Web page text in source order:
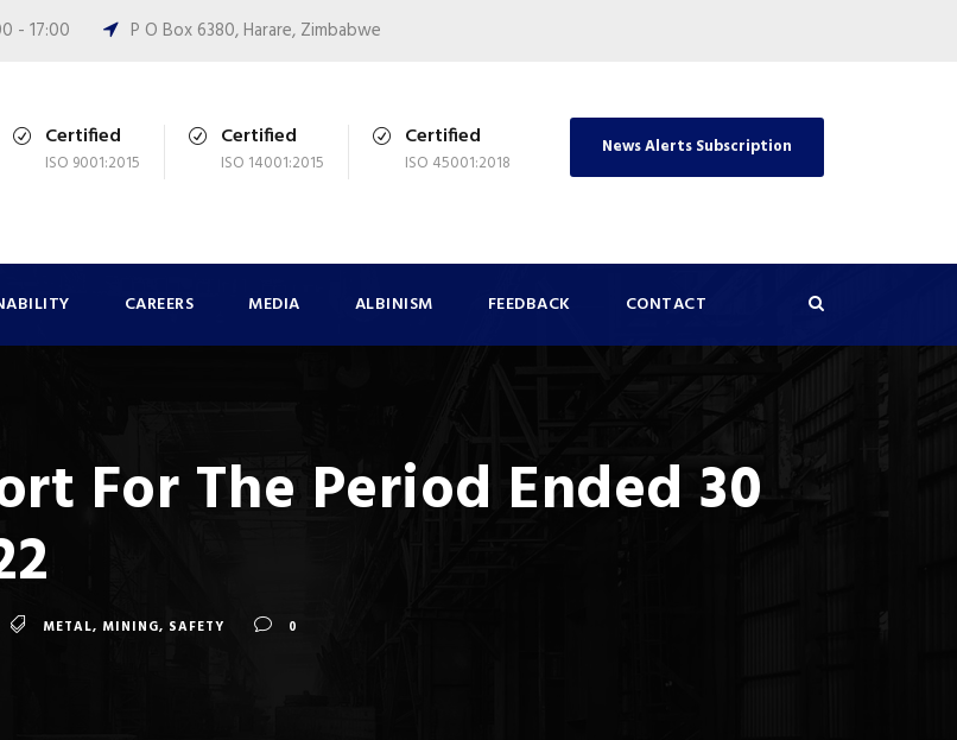
- 17:00 P O Box 6380, Harare, Zimbabwe
Certified
ISO 9001:2015
Certified
ISO 14001:2015
Certified
ISO 45001:2018
News Alerts Subscription
CAREERS MEDIA ALBINISM FEEDBACK CONTACT
For The Period Ended 30
METAL, MINING, SAFETY 0